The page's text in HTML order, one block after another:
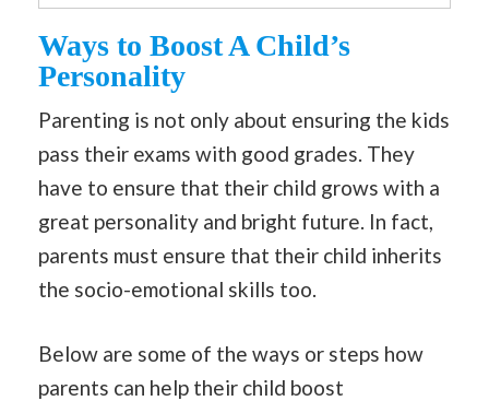
Ways to Boost A Child’s
Personality
Parenting is not only about ensuring the kids
pass their exams with good grades. They
have to ensure that their child grows with a
great personality and bright future. In fact,
parents must ensure that their child inherits
the socio-emotional skills too.
Below are some of the ways or steps how
parents can help their child boost